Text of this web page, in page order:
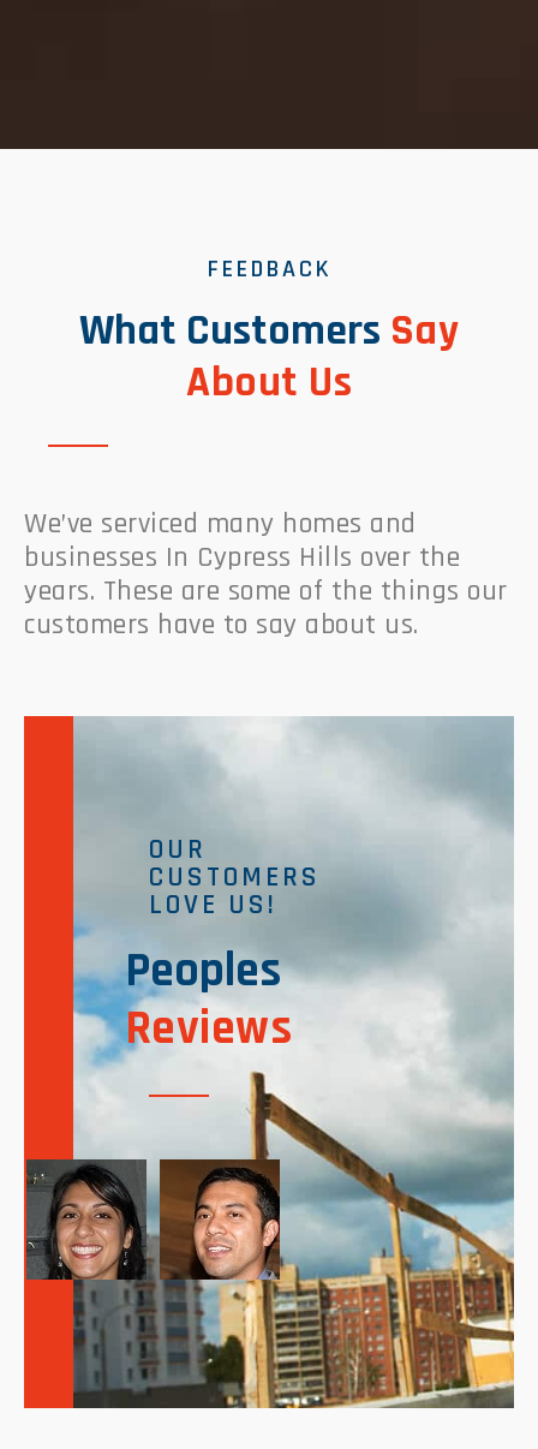
FEEDBACK
What Customers Say
About Us
We’ve serviced many homes and
businesses In Cypress Hills over the
years. These are some of the things our
customers have to say about us.
OUR
CUSTOMERS
LOVE US!
Peoples
Reviews